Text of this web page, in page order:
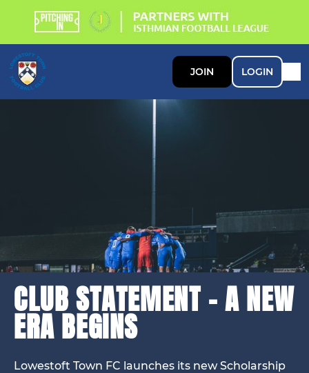
JOIN LOGIN
CLUB STATEMENT - A NEW
ERA BEGINS
Lowestoft Town FC launches its new Scholarship